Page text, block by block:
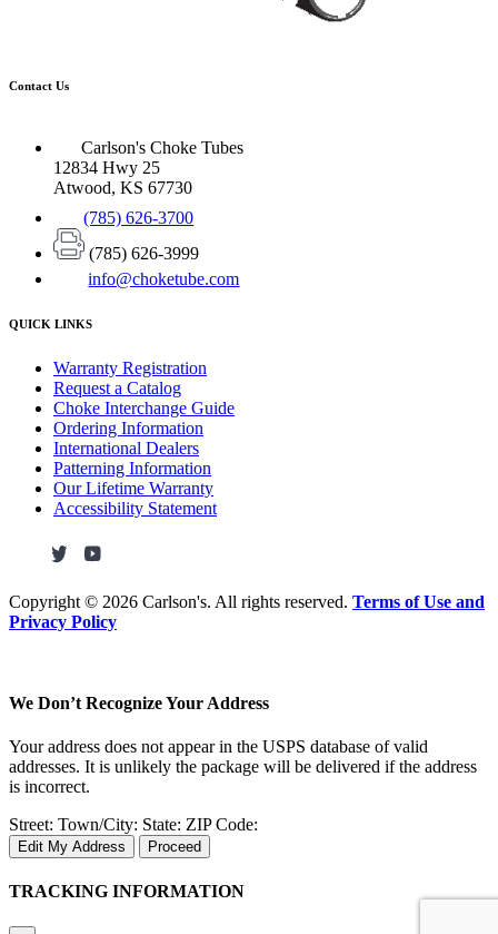
Contact Us
Carlson's Choke Tubes
12834 Hwy 25
Atwood, KS 67730
(785) 626-3700
(785) 626-3999
info@choketube.com
QUICK LINKS
Warranty Registration
Request a Catalog
Choke Interchange Guide
Ordering Information
International Dealers
Patterning Information
Our Lifetime Warranty
Accessibility Statement
Copyright © 2026 Carlson's. All rights reserved. Terms of Use and
Privacy Policy
We Don’t Recognize Your Address
Your address does not appear in the USPS database of valid
addresses. It is unlikely the package will be delivered if the address
is incorrect.
Street: Town/City: State: ZIP Code:
Edit My Address Proceed
TRACKING INFORMATION